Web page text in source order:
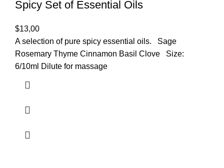
Spicy Set of Essential Oils
$13,00
A selection of pure spicy essential oils. Sage
Rosemary Thyme Cinnamon Basil Clove Size:
6/10ml Dilute for massage